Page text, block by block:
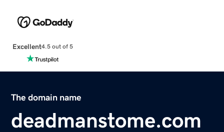
Excellent4.5 out of 5
The domain name
deadmanstome.com